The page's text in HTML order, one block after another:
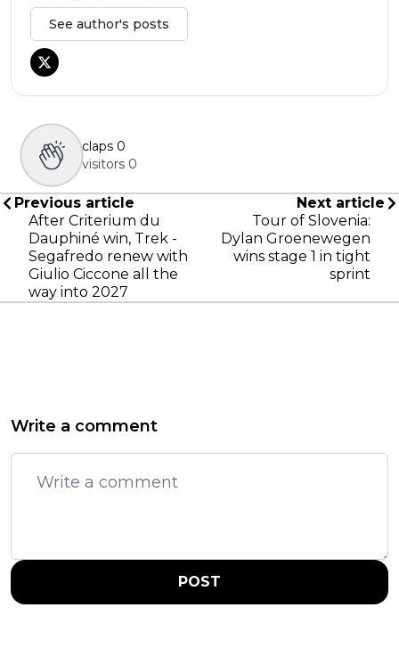
See author's posts
claps 0
visitors 0
Previous article
After Criterium du
Dauphiné win, Trek -
Segafredo renew with
Giulio Ciccone all the
way into 2027
Next article
Tour of Slovenia:
Dylan Groenewegen
wins stage 1 in tight
sprint
Write a comment
POST